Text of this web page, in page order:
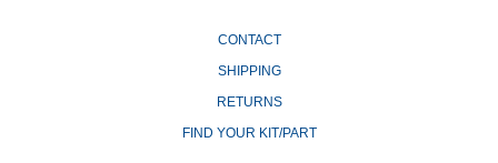
CONTACT
SHIPPING
RETURNS
FIND YOUR KIT/PART